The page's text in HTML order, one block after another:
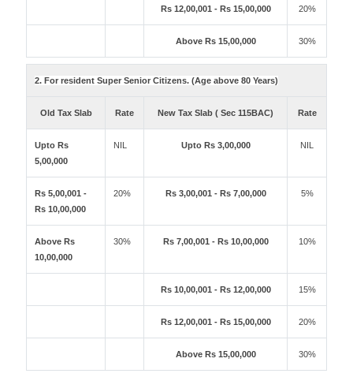
Rs 12,00,001 - Rs 15,00,000 20%
Above Rs 15,00,000 30%
2. For resident Super Senior Citizens. (Age above 80 Years)
Old Tax Slab Rate New Tax Slab ( Sec 115BAC) Rate
Upto Rs
5,00,000
NIL Upto Rs 3,00,000 NIL
Rs 5,00,001 -
Rs 10,00,000
20% Rs 3,00,001 - Rs 7,00,000 5%
Above Rs
10,00,000
30% Rs 7,00,001 - Rs 10,00,000 10%
Rs 10,00,001 - Rs 12,00,000 15%
Rs 12,00,001 - Rs 15,00,000 20%
Above Rs 15,00,000 30%